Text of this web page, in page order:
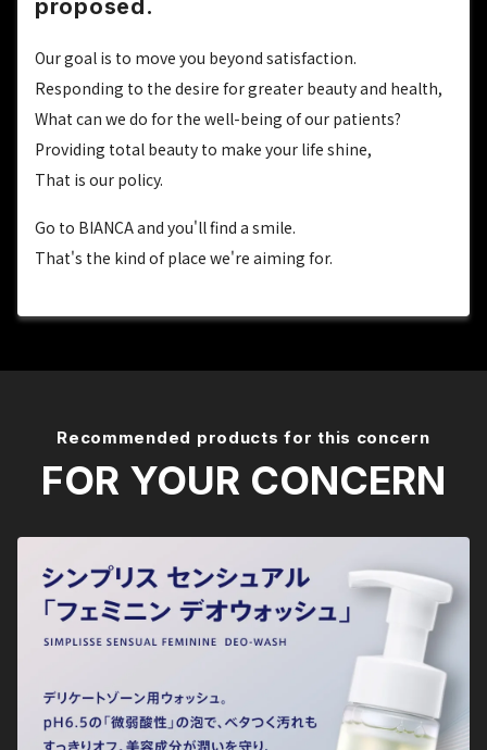
proposed.
Our goal is to move you beyond satisfaction.
Responding to the desire for greater beauty and health,
What can we do for the well-being of our patients?
Providing total beauty to make your life shine,
That is our policy.
Go to BIANCA and you'll find a smile.
That's the kind of place we're aiming for.
Recommended products for this concern
FOR YOUR CONCERN